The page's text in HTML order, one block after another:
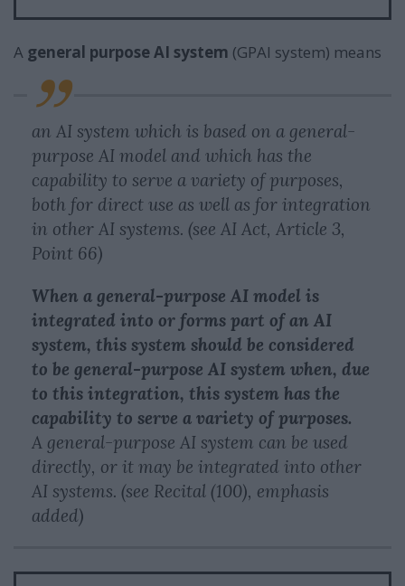
A general purpose AI system (GPAI system) means
an AI system which is based on a general-
purpose AI model and which has the
capability to serve a variety of purposes,
both for direct use as well as for integration
in other AI systems. (see AI Act, Article 3,
Point 66)
When a general-purpose AI model is
integrated into or forms part of an AI
system, this system should be considered
to be general-purpose AI system when, due
to this integration, this system has the
capability to serve a variety of purposes.
A general-purpose AI system can be used
directly, or it may be integrated into other
AI systems. (see Recital (100), emphasis
added)